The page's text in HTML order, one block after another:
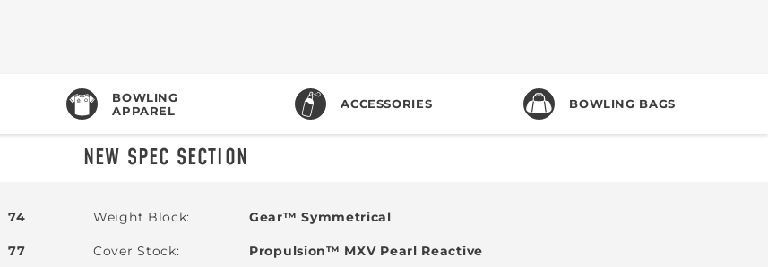
BOWLING
APPAREL
ACCESSORIES BOWLING BAGS
NEW SPEC SECTION
74
77
Weight Block Gear™ Symmetrical
Cover Stock Propulsion™ MXV Pearl Reactive